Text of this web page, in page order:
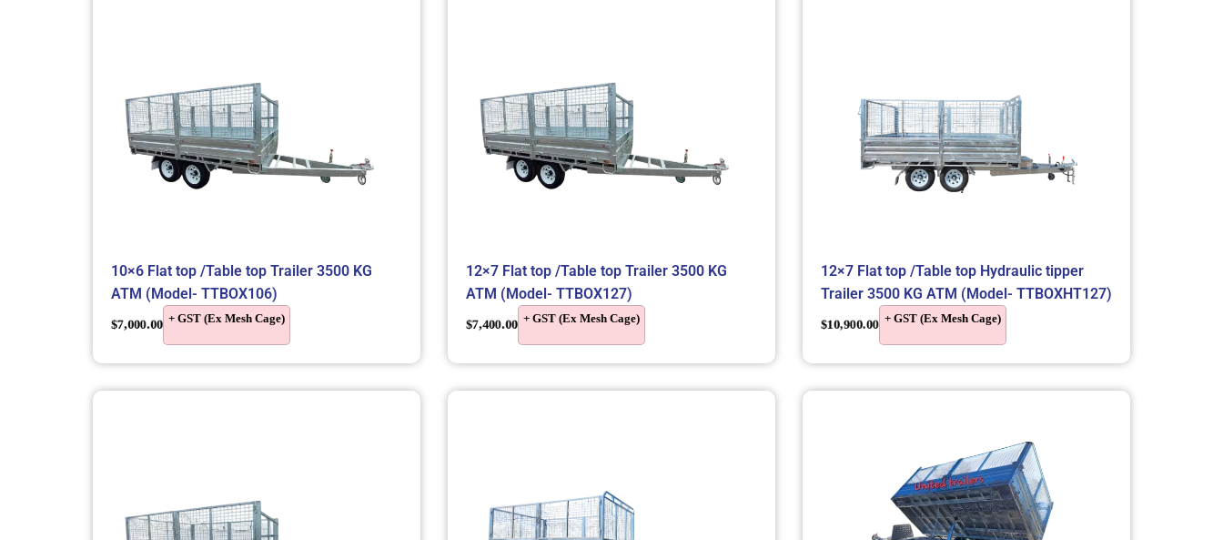
10×6 Flat top /Table top Trailer 3500 KG
ATM (Model- TTBOX106)
$7,000.00 + GST (Ex Mesh Cage)
12×7 Flat top /Table top Trailer 3500 KG
ATM (Model- TTBOX127)
$7,400.00 + GST (Ex Mesh Cage)
12×7 Flat top /Table top Hydraulic tipper
Trailer 3500 KG ATM (Model- TTBOXHT127)
$10,900.00 + GST (Ex Mesh Cage)